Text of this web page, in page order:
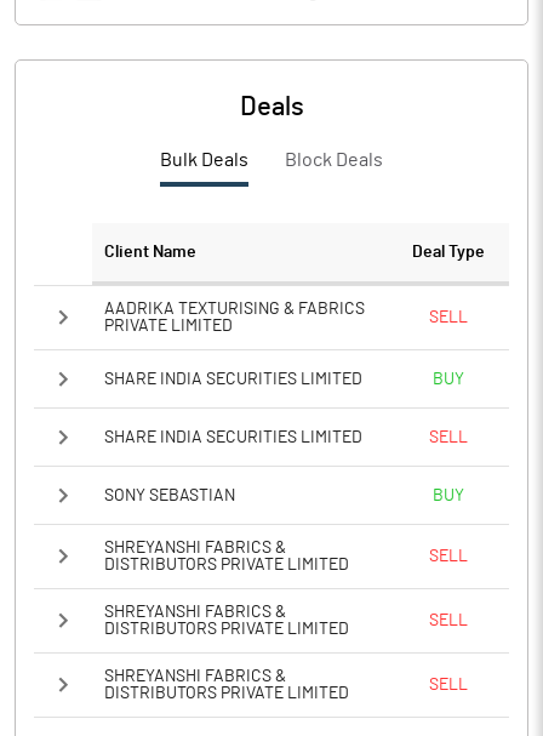
PBDTM% 62.11
Deals
Bulk Deals Block Deals
Client Name Deal Type
AADRIKA TEXTURISING & FABRICS
PRIVATE LIMITED
SELL
SHARE INDIA SECURITIES LIMITED BUY
SHARE INDIA SECURITIES LIMITED SELL
SONY SEBASTIAN BUY
SHREYANSHI FABRICS &
DISTRIBUTORS PRIVATE LIMITED
SELL
SHREYANSHI FABRICS &
DISTRIBUTORS PRIVATE LIMITED
SELL
SHREYANSHI FABRICS &
DISTRIBUTORS PRIVATE LIMITED
SELL